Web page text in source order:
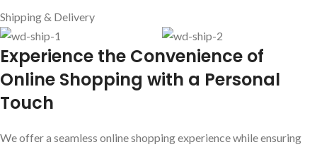
Shipping & Delivery
Experience the Convenience of
Online Shopping with a Personal
Touch
We offer a seamless online shopping experience while ensuring